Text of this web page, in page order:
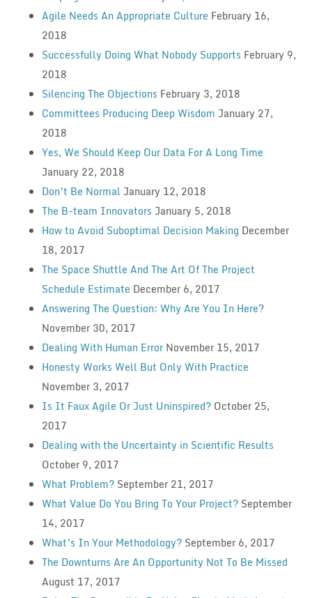
Agile Needs An Appropriate Culture February 16,
2018
Successfully Doing What Nobody Supports February 9,
2018
Silencing The Objections February 3, 2018
Committees Producing Deep Wisdom January 27,
2018
Yes, We Should Keep Our Data For A Long Time
January 22, 2018
Don’t Be Normal January 12, 2018
The B-team Innovators January 5, 2018
How to Avoid Suboptimal Decision Making December
18, 2017
The Space Shuttle And The Art Of The Project
Schedule Estimate December 6, 2017
Answering The Question: Why Are You In Here?
November 30, 2017
Dealing With Human Error November 15, 2017
Honesty Works Well But Only With Practice
November 3, 2017
Is It Faux Agile Or Just Uninspired? October 25,
2017
Dealing with the Uncertainty in Scientific Results
October 9, 2017
What Problem? September 21, 2017
What Value Do You Bring To Your Project? September
14, 2017
What’s In Your Methodology? September 6, 2017
The Downturns Are An Opportunity Not To Be Missed
August 17, 2017